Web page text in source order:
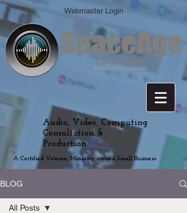
Webmaster Login
Audio, Video, Computing
Consultation &
Production
A Certified Veteran, Minority owned Small Business
BLOG
All Posts